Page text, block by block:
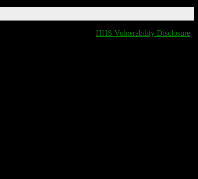
HHS Vulnerability Disclosure